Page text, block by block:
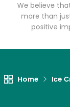
We believe
more than
positive
Home Ice